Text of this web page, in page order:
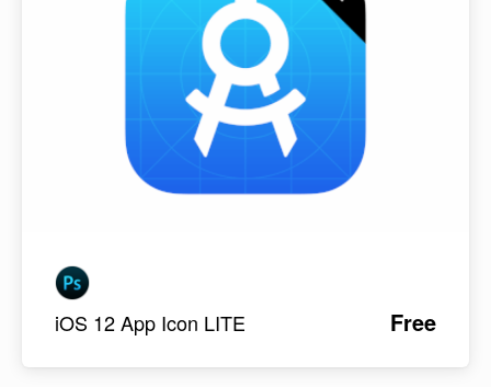
iOS 12 App Icon LITE Free